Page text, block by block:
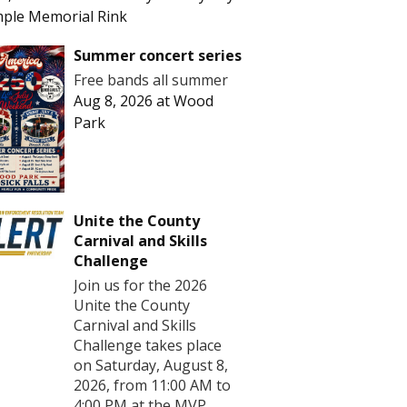
Memorial Rink
Summer concert series
Free bands all summer
Aug 8, 2026 atWood
Park
Unite the County
Carnival and Skills
Challenge
Join us for the 2026
Unite the County
Carnival and Skills
Challenge takes place
on Saturday, August 8,
2026, from 11:00 AM to